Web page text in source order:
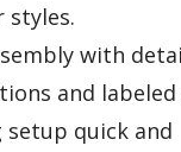
styles.
with
and labeled
setup quick and